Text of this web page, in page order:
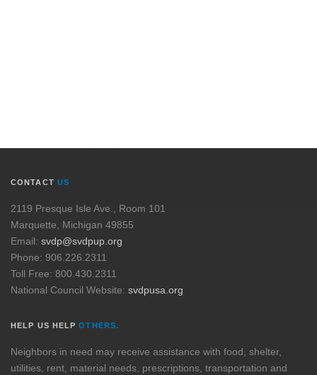
CONTACT US
2119 Presque Isle Ave., Room 101
Marquette, Michigan 49855
Email: svdp@svdpup.org
Phone: 906.226.2311
Toll Free: 800.430.2311
National Council Website: svdpusa.org
HELP US HELPOTHERS.
Neighbors in need may receive assistance with food, shelter,
utilities, rent, material needs, prescriptions, transportation and